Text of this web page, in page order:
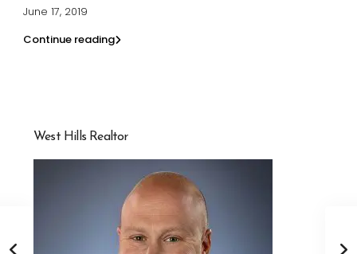
June 17, 2019
Continue reading
West Hills Realtor